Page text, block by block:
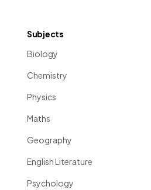
Subjects
Biology
Chemistry
Physics
Maths
Geography
English Literature
Psychology